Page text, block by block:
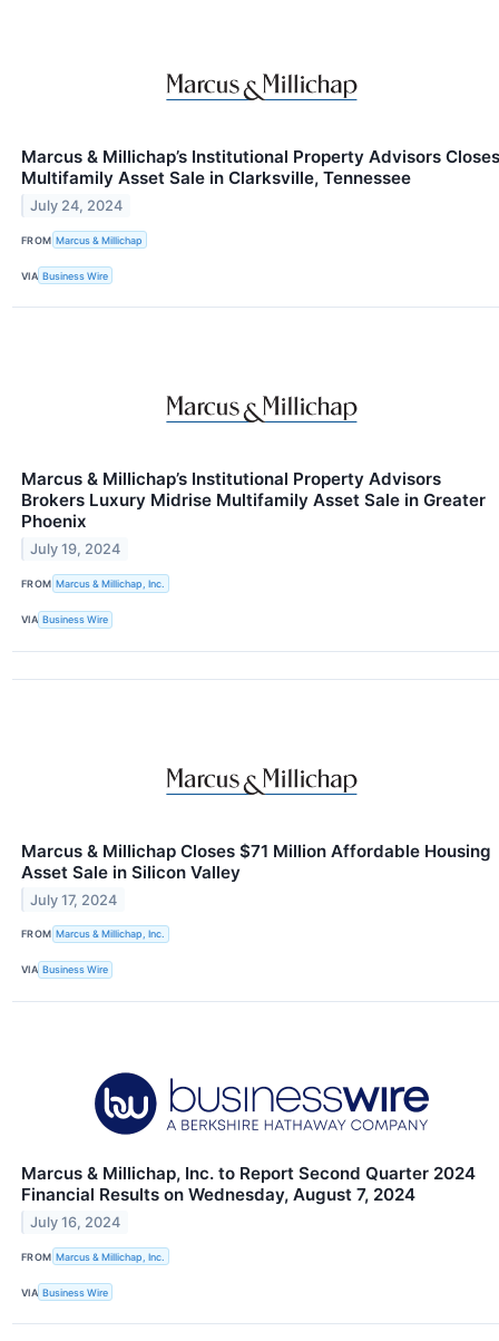
Marcus & Millichap’s Institutional Property Advisors Closes
Multifamily Asset Sale in Clarksville, Tennessee
July 24, 2024
FROM Marcus & Millichap
VIA Business Wire
Marcus & Millichap’s Institutional Property Advisors
Brokers Luxury Midrise Multifamily Asset Sale in Greater
Phoenix
July 19, 2024
FROM Marcus & Millichap, Inc.
VIA Business Wire
Marcus & Millichap Closes $71 Million Affordable Housing
Asset Sale in Silicon Valley
July 17, 2024
FROM Marcus & Millichap, Inc.
VIA Business Wire
Marcus & Millichap, Inc. to Report Second Quarter 2024
Financial Results on Wednesday, August 7, 2024
July 16, 2024
FROM Marcus & Millichap, Inc.
VIA Business Wire